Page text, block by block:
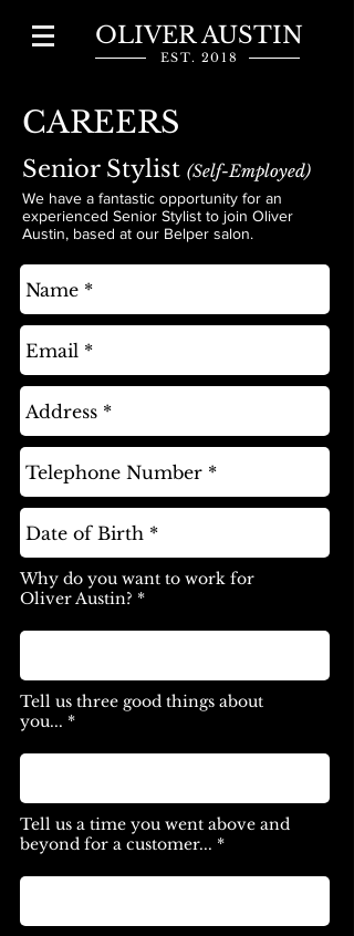
EST. 2018
OLIVER AUSTIN
CAREERS
Senior Stylist (Self-Employed)
We have a fantastic opportunity for an
experienced Senior Stylist to join Oliver
Austin, based at our Belper salon.
Why do you want to work for
Oliver Austin? *
Tell us three good things about
you... *
Tell us a time you went above and
beyond for a customer... *